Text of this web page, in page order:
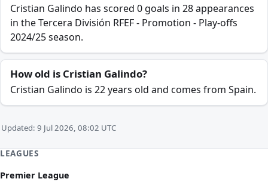
Cristian Galindo has scored 0 goals in 28 appearances
in the Tercera División RFEF - Promotion - Play-offs
2024/25 season.
How old is Cristian Galindo?
Cristian Galindo is 22 years old and comes from Spain.
Updated: 9 Jul 2026, 08:02 UTC
LEAGUES
Premier League